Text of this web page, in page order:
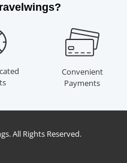
Convenient
Payments
All Rights Reserved.